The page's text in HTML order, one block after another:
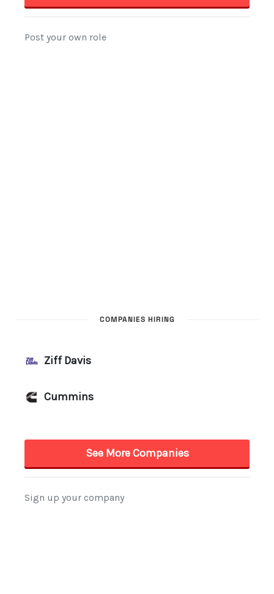
COMPANIES HIRING